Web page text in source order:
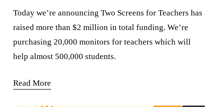
Today we’re announcing Two Screens for Teachers has
raised more than $2 million in total funding. We’re
purchasing 20,000 monitors for teachers which will
help almost 500,000 students.
Read More